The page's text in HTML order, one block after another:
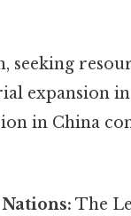
seeking
expansion
in China
The